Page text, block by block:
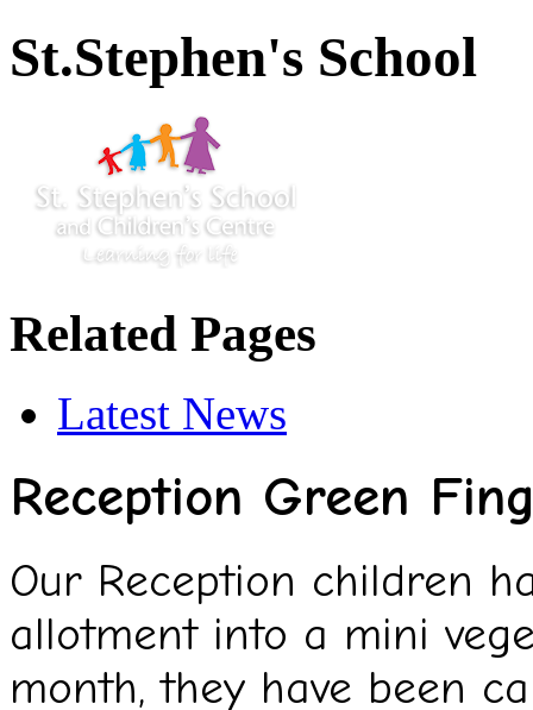
St.Stephen's School
Related Pages
Latest News
Reception Green
Our Reception children
allotment into a mini
month, they have been